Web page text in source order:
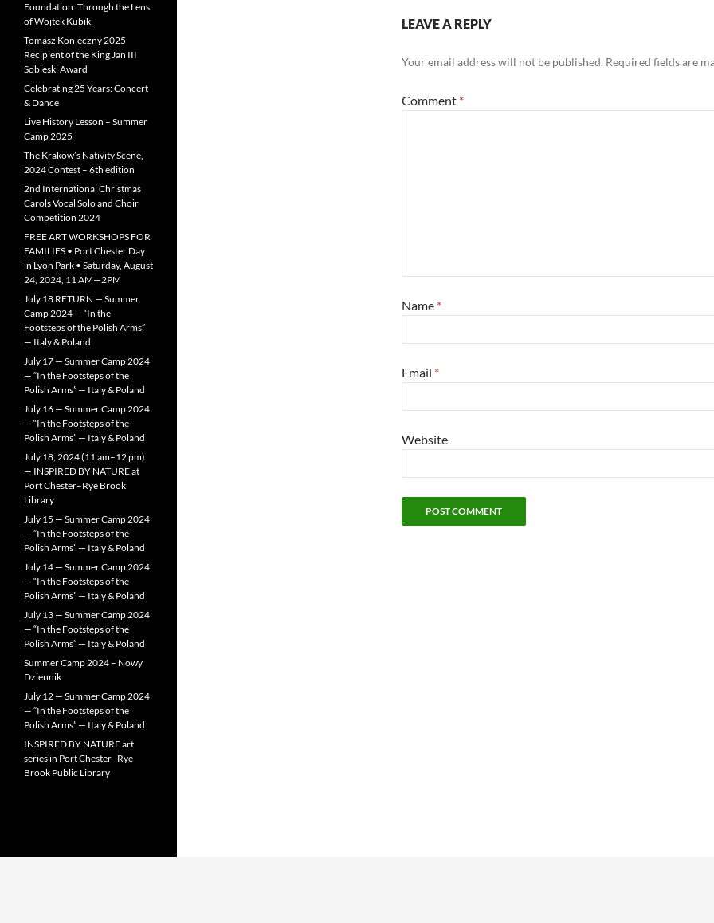
LEAVE A REPLY
Your email address will not be published. Required fields are
Comment *
Name *
Email *
Website
Foundation: Through the Lens
of Wojtek Kubik
Tomasz Konieczny 2025
Recipient of the King Jan III
Sobieski Award
Celebrating 25 Years: Concert
& Dance
Live History Lesson – Summer
Camp 2025
The Krakow’s Nativity Scene,
2024 Contest – 6th edition
2nd International Christmas
Carols Vocal Solo and Choir
Competition 2024
FREE ART WORKSHOPS FOR
FAMILIES • Port Chester Day
in Lyon Park • Saturday, August
24, 2024, 11 AM—2PM
July 18 RETURN — Summer
Camp 2024 — “In the
Footsteps of the Polish Arms”
— Italy & Poland
July 17 — Summer Camp 2024
— “In the Footsteps of the
Polish Arms” — Italy & Poland
July 16 — Summer Camp 2024
— “In the Footsteps of the
Polish Arms” — Italy & Poland
July 18, 2024 (11 am–12 pm)
— INSPIRED BY NATURE at
Port Chester–Rye Brook
Library
July 15 — Summer Camp 2024
— “In the Footsteps of the
Polish Arms” — Italy & Poland
July 14 — Summer Camp 2024
— “In the Footsteps of the
Polish Arms” — Italy & Poland
July 13 — Summer Camp 2024
— “In the Footsteps of the
Polish Arms” — Italy & Poland
Summer Camp 2024 – Nowy
Dziennik
July 12 — Summer Camp 2024
— “In the Footsteps of the
Polish Arms” — Italy & Poland
INSPIRED BY NATURE art
series in Port Chester–Rye
Brook Public Library